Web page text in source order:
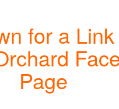
for a
Page